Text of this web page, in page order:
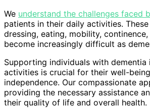
We understand the challenges faced
patients in their daily activities.
dressing, eating, mobility,
become increasingly difficult as
Supporting individuals with dementia
activities is crucial for their well-
independence. Our compassionate
providing the necessary assistance
their quality of life and overall health.